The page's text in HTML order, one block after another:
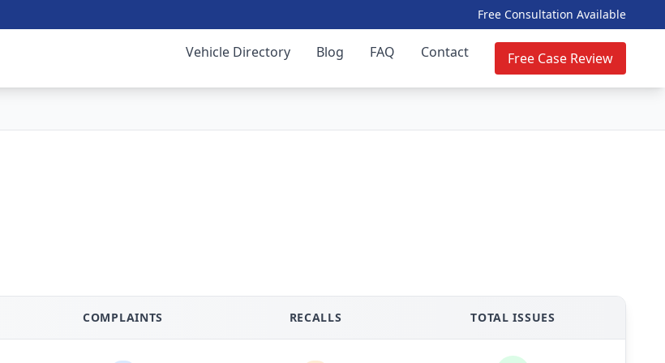
Free Consultation Available
Vehicle Directory Blog FAQ Contact Free Case Review
COMPLAINTS RECALLS TOTAL ISSUES